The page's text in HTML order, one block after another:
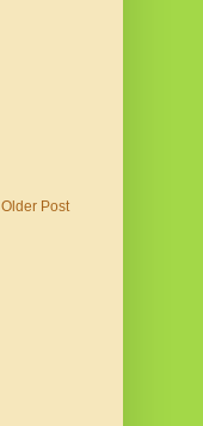
Older Post